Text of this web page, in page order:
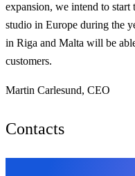
expansion, we intend to
studio in Europe during the
in Riga and Malta will be
customers.
Martin Carlesund, CEO
Contacts